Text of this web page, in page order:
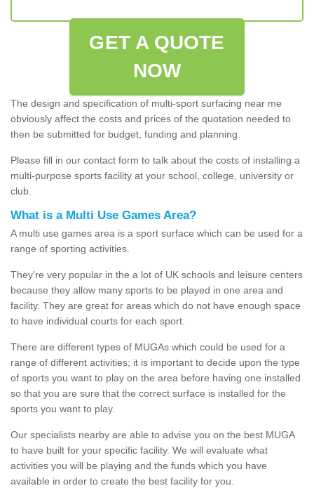
GET A QUOTE
NOW
The design and specification of multi-sport surfacing near me
obviously affect the costs and prices of the quotation needed to
then be submitted for budget, funding and planning.
Please fill in our contact form to talk about the costs of installing a
multi-purpose sports facility at your school, college, university or
club.
What is a Multi Use Games Area?
A multi use games area is a sport surface which can be used for a
range of sporting activities.
They're very popular in the a lot of UK schools and leisure centers
because they allow many sports to be played in one area and
facility. They are great for areas which do not have enough space
to have individual courts for each sport.
There are different types of MUGAs which could be used for a
range of different activities; it is important to decide upon the type
of sports you want to play on the area before having one installed
so that you are sure that the correct surface is installed for the
sports you want to play.
Our specialists nearby are able to advise you on the best MUGA
to have built for your specific facility. We will evaluate what
activities you will be playing and the funds which you have
available in order to create the best facility for you.